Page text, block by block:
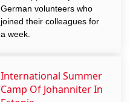
German volunteers who
joined their colleagues for
a week.
International Summer
Camp Of Johanniter In